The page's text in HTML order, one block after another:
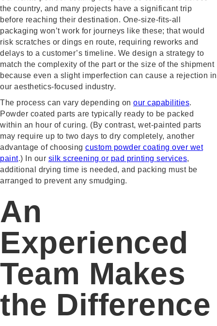
the country, and many projects have a significant trip
before reaching their destination. One-size-fits-all
packaging won’t work for journeys like these; that would
risk scratches or dings en route, requiring reworks and
delays to a customer’s timeline. We design a strategy to
match the complexity of the part or the size of the shipment
because even a slight imperfection can cause a rejection in
our aesthetics-focused industry.
The process can vary depending on our capabilities.
Powder coated parts are typically ready to be packed
within an hour of curing. (By contrast, wet-painted parts
may require up to two days to dry completely, another
advantage of choosing custom powder coating over wet
paint.) In our silk screening or pad printing services,
additional drying time is needed, and packing must be
arranged to prevent any smudging.
An
Experienced
Team Makes
the Difference